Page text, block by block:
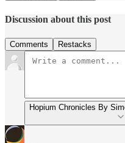
Discussion about this post
Comments Restacks
Hopium Chronicles By